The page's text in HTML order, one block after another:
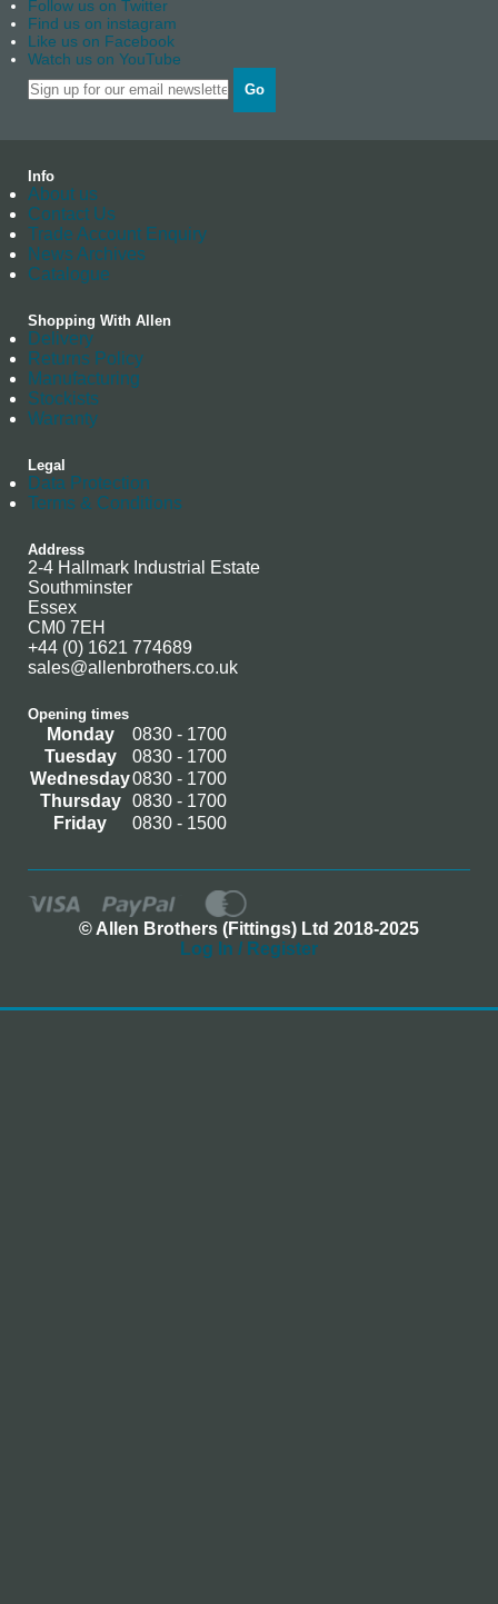
Follow us on Twitter
Find us on instagram
Like us on Facebook
Watch us on YouTube
Go
Info
About us
Contact Us
Trade Account Enquiry
News Archives
Catalogue
Shopping With Allen
Delivery
Returns Policy
Manufacturing
Stockists
Warranty
Legal
Data Protection
Terms & Conditions
Address
2-4 Hallmark Industrial Estate
Southminster
Essex
CM0 7EH
+44 (0) 1621 774689
sales@allenbrothers.co.uk
Opening times
Monday
0830 - 1700
Tuesday
0830 - 1700
Wednesday0830 - 1700
Thursday
0830 - 1700
Friday
0830 - 1500
© Allen Brothers (Fittings) Ltd 2018-2025
Log In / Register